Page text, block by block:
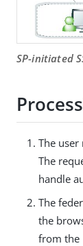
SP-initiated
The user
The
handle
The
the
from the